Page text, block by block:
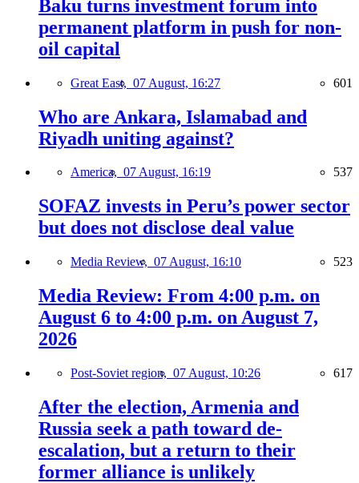
Baku turns investment forum into
permanent platform in push for non-
oil capital
Great East, 07 August, 16:27 601
Who are Ankara, Islamabad and
Riyadh uniting against?
America, 07 August, 16:19 537
SOFAZ invests in Peru’s power sector
but does not disclose deal value
Media Review, 07 August, 16:10 523
Media Review: From 4:00 p.m. on
August 6 to 4:00 p.m. on August 7,
2026
Post-Soviet region, 07 August, 10:26 617
After the election, Armenia and
Russia seek a path toward de-
escalation, but a return to their
former alliance is unlikely